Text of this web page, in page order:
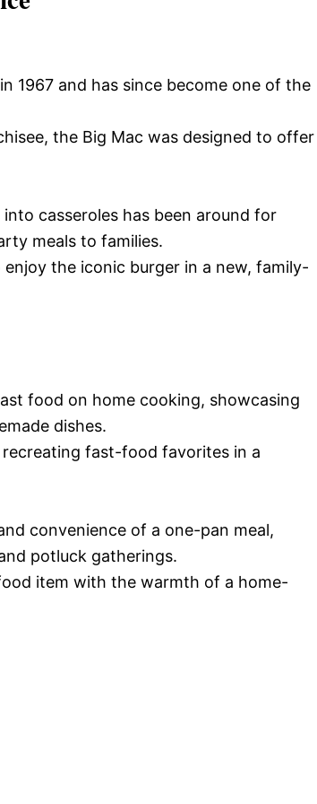
1967 and has since become one of the
the Big Mac was designed to offer
casseroles has been around for
meals to families.
the iconic burger in a new, family-
food on home cooking, showcasing
dishes.
fast-food favorites in a
convenience of a one-pan meal,
potluck gatherings.
item with the warmth of a home-